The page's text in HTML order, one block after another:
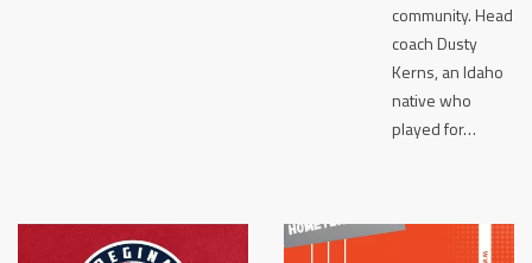
community. Head
coach Dusty
Kerns, an Idaho
native who
played for…